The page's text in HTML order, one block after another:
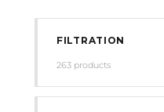
FILTRATION
263 products